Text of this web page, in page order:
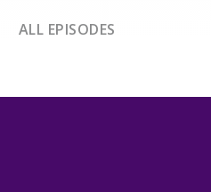
ALL EPISODES